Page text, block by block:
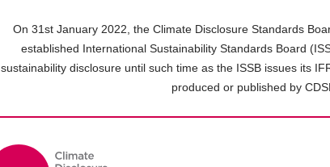
On 31st January 2022, the Climate Disclosure Standards
established International Sustainability Standards Board
sustainability disclosure until such time as the ISSB issues its
produced or published by